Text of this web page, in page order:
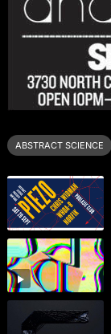
ABSTRACT SCIENCE